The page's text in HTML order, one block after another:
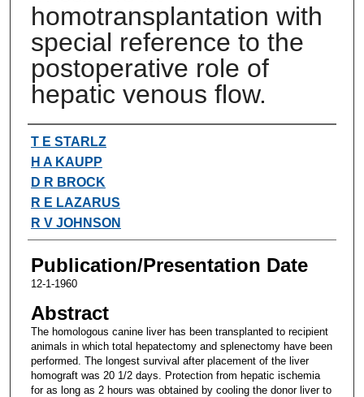
homotransplantation with
special reference to the
postoperative role of
hepatic venous flow.
Authors
T E STARLZ
H A KAUPP
D R BROCK
R E LAZARUS
R V JOHNSON
Publication/Presentation Date
12-1-1960
Abstract
The homologous canine liver has been transplanted to recipient
animals in which total hepatectomy and splenectomy have been
performed. The longest survival after placement of the liver
homograft was 20 1/2 days. Protection from hepatic ischemia
for as long as 2 hours was obtained by cooling the donor liver to